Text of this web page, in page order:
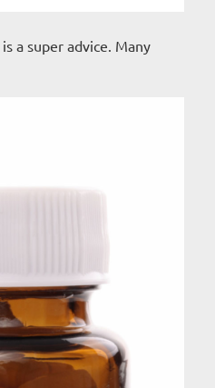
a super advice. Many